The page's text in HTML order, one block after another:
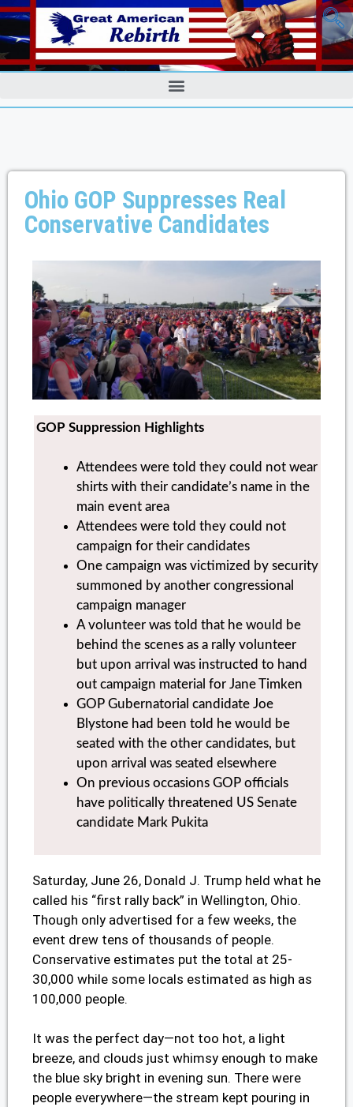
Ohio GOP Suppresses Real
Conservative Candidates
GOP Suppression Highlights
Attendees were told they could not wear
shirts with their candidate’s name in the
main event area
Attendees were told they could not
campaign for their candidates
One campaign was victimized by security
summoned by another congressional
campaign manager
A volunteer was told that he would be
behind the scenes as a rally volunteer
but upon arrival was instructed to hand
out campaign material for Jane Timken
GOP Gubernatorial candidate Joe
Blystone had been told he would be
seated with the other candidates, but
upon arrival was seated elsewhere
On previous occasions GOP officials
have politically threatened US Senate
candidate Mark Pukita
Saturday, June 26, Donald J. Trump held what he
called his “first rally back” in Wellington, Ohio.
Though only advertised for a few weeks, the
event drew tens of thousands of people.
Conservative estimates put the total at 25-
30,000 while some locals estimated as high as
100,000 people.
It was the perfect day—not too hot, a light
breeze, and clouds just whimsy enough to make
the blue sky bright in evening sun. There were
people everywhere—the stream kept pouring in